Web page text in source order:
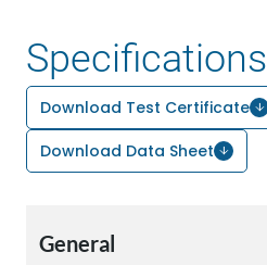
Specifications
Download Test Certificate
Download Data Sheet
General